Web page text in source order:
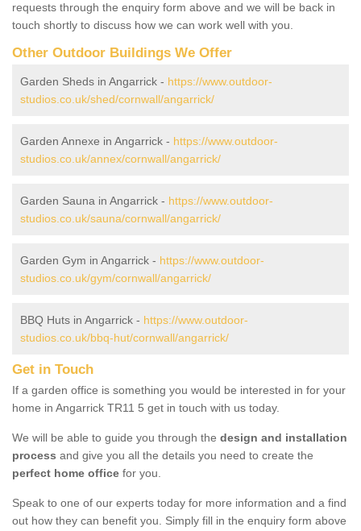
requests through the enquiry form above and we will be back in
touch shortly to discuss how we can work well with you.
Other Outdoor Buildings We Offer
Garden Sheds in Angarrick - https://www.outdoor-
studios.co.uk/shed/cornwall/angarrick/
Garden Annexe in Angarrick - https://www.outdoor-
studios.co.uk/annex/cornwall/angarrick/
Garden Sauna in Angarrick - https://www.outdoor-
studios.co.uk/sauna/cornwall/angarrick/
Garden Gym in Angarrick - https://www.outdoor-
studios.co.uk/gym/cornwall/angarrick/
BBQ Huts in Angarrick - https://www.outdoor-
studios.co.uk/bbq-hut/cornwall/angarrick/
Get in Touch
If a garden office is something you would be interested in for your
home in Angarrick TR11 5 get in touch with us today.
We will be able to guide you through the design and installation
process and give you all the details you need to create the
perfect home office for you.
Speak to one of our experts today for more information and a find
out how they can benefit you. Simply fill in the enquiry form above